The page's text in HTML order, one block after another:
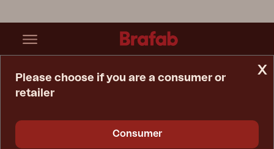
x
Please choose if you are a consumer or
retailer
Consumer